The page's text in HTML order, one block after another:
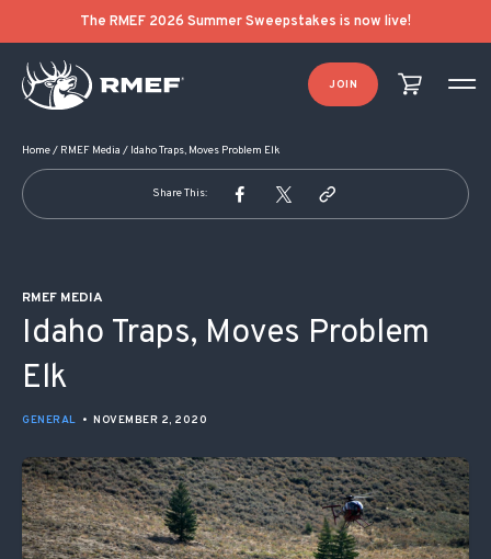
The RMEF 2026 Summer Sweepstakes is now live!
JOIN
Home/ RMEF Media / Idaho Traps, Moves Problem Elk
Share This:
RMEF MEDIA
Idaho Traps, Moves Problem
Elk
GENERAL • NOVEMBER 2, 2020
POST NAVIGATION